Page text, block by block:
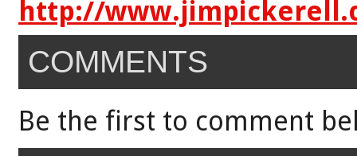
http://
COMMENTS
Be the first to comment